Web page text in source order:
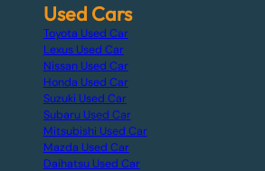
Used Cars
Toyota Used Car
Lexus Used Car
Nissan Used Car
Honda Used Car
Suzuki Used Car
Subaru Used Car
Mitsubishi Used Car
Mazda Used Car
Daihatsu Used Car